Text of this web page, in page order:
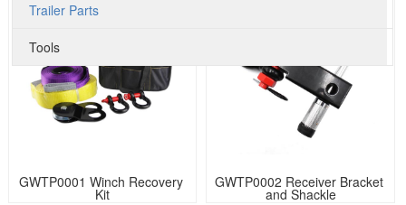
GWTP0001 Winch Recovery
Kit
GWTP0002 Receiver Bracket
and Shackle
Trailer Parts
Tools